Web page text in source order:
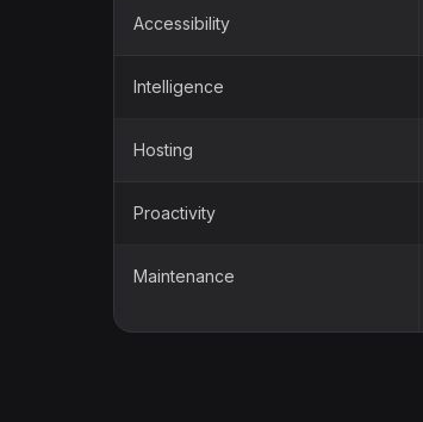
Accessibility
Intelligence
Hosting
Proactivity
Maintenance